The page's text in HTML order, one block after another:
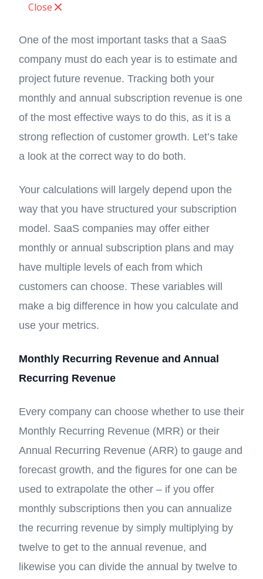
Close
One of the most important tasks that a SaaS
company must do each year is to estimate and
project future revenue. Tracking both your
monthly and annual subscription revenue is one
of the most effective ways to do this, as it is a
strong reflection of customer growth. Let’s take
a look at the correct way to do both.
Your calculations will largely depend upon the
way that you have structured your subscription
model. SaaS companies may offer either
monthly or annual subscription plans and may
have multiple levels of each from which
customers can choose. These variables will
make a big difference in how you calculate and
use your metrics.
Monthly Recurring Revenue and Annual
Recurring Revenue
Every company can choose whether to use their
Monthly Recurring Revenue (MRR) or their
Annual Recurring Revenue (ARR) to gauge and
forecast growth, and the figures for one can be
used to extrapolate the other – if you offer
monthly subscriptions then you can annualize
the recurring revenue by simply multiplying by
twelve to get to the annual revenue, and
likewise you can divide the annual by twelve to